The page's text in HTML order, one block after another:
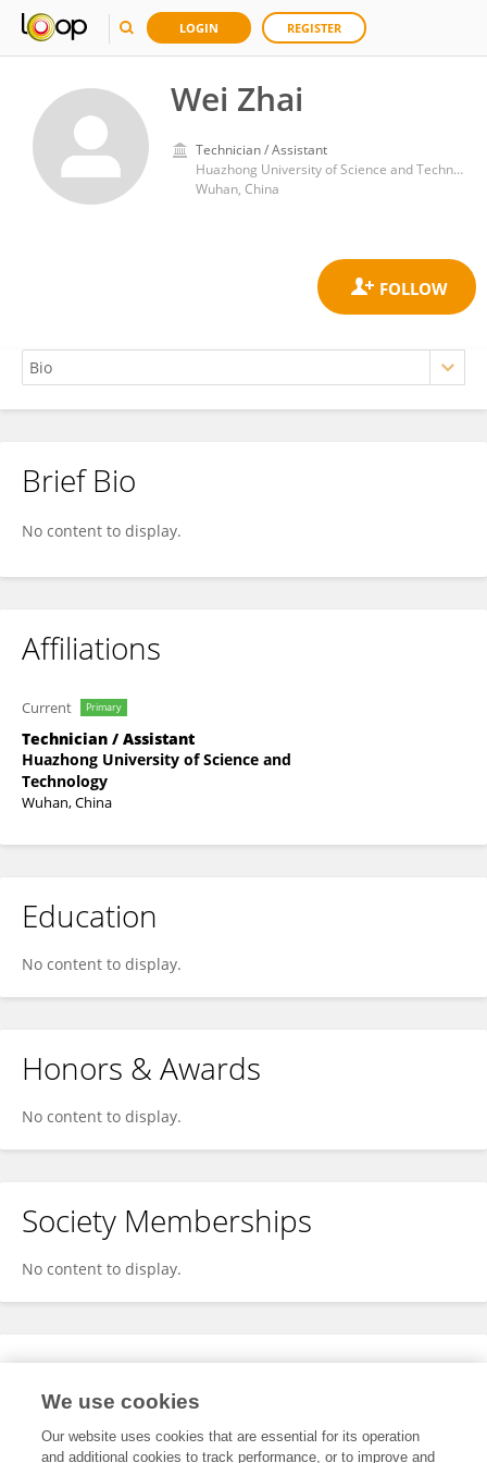
LOGIN REGISTER
Wei Zhai
Technician / Assistant
Huazhong University of Science and Technology
Wuhan, China
Wei Zhai
Brief Bio
No content to display.
Affiliations
Current Primary
Technician / Assistant
Huazhong University of Science and
Technology
Wuhan, China
Education
No content to display.
Honors & Awards
No content to display.
Society Memberships
No content to display.
Expertise
We use cookies
Our website uses cookies that are essential for its operation
and additional cookies to track performance, or to improve and